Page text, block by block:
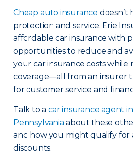
Cheap auto insurance doesn’t
protection and service. Erie
affordable car insurance with
opportunities to reduce and
your car insurance costs while
coverage—all from an insurer
for customer service and
Talk to a car insurance agent in
Pennsylvania about these
and how you might qualify for
discounts.